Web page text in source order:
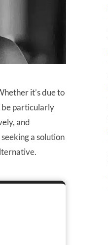
it’s due to
be particularly
and
a solution